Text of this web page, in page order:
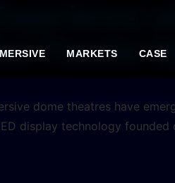
MARKETS CASE
Theater
dome theatres have
display technology founded